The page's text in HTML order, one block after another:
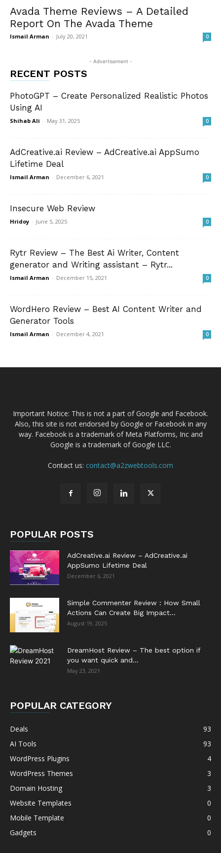
Avada Theme Reviews – A Detailed
Report On The Avada Theme
Ismail Arman - July 20, 2021 0
- Advertisement -
RECENT POSTS
PhotoGPT – Create Personalized Realistic Photos
Using AI
Shihab Ali - May 31, 2025 0
AdCreative.ai Review – AdCreative.ai AppSumo
Lifetime Deal
Ismail Arman - December 6, 2021 0
Insecure Web Review
Hridoy - June 5, 2025 0
Rytr Review – The Best Ai Writer, Content
generator and Writing assistant – Rytr...
Ismail Arman - December 15, 2021 0
WordHero Review – Best AI Content Writer and
Generator Tools
Ismail Arman - December 4, 2021 0
Important Notice: This is not a part of Google and Facebook.
Also, this site is not endorsed by Google or Facebook in any
way. Facebook is a trademark of Meta Platforms, Inc and
Google is a trademark of Google LLC.
Contact us: contact@a2zwebtools.com
POPULAR POSTS
AdCreative.ai Review – AdCreative.ai
AppSumo Lifetime Deal
December 6, 2021
Simple Commenter Review : How Small
Actions Can Create Big Impact...
August 19, 2025
DreamHost Review – The best option if
you want quick and...
May 23, 2021
POPULAR CATEGORY
Deals
93
AI Tools
93
WordPress Plugins
4
WordPress Themes
3
Domain Hosting
3
Website Templates
0
Mobile Template
0
Gadgets
0